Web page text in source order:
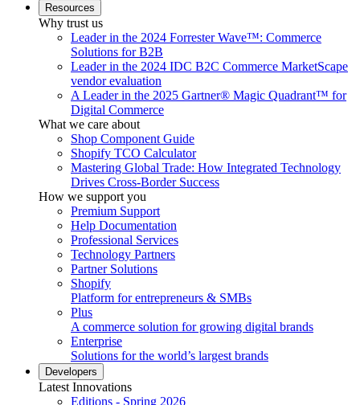
Resources
Why trust us
Leader in the 2024 Forrester Wave™: Commerce
Solutions for B2B
Leader in the 2024 IDC B2C Commerce MarketScape
vendor evaluation
A Leader in the 2025 Gartner® Magic Quadrant™ for
Digital Commerce
What we care about
Shop Component Guide
Shopify TCO Calculator
Mastering Global Trade: How Integrated Technology
Drives Cross-Border Success
How we support you
Premium Support
Help Documentation
Professional Services
Technology Partners
Partner Solutions
Shopify
Platform for entrepreneurs & SMBs
Plus
A commerce solution for growing digital brands
Enterprise
Solutions for the world’s largest brands
Developers
Latest Innovations
Editions - Spring 2026